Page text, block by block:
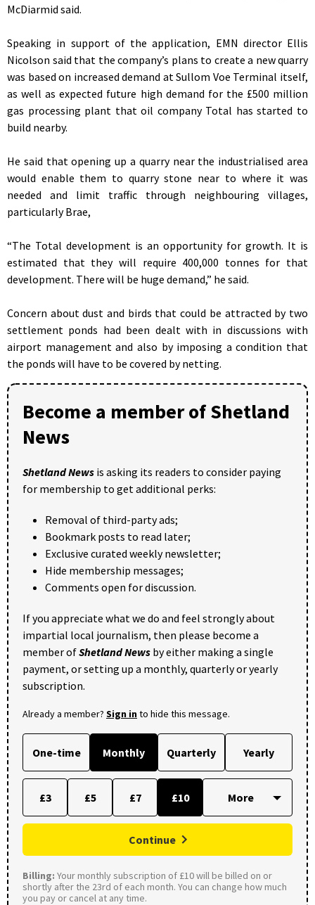
McDiarmid said.
Speaking in support of the application, EMN director Ellis
Nicolson said that the company’s plans to create a new quarry
was based on increased demand at Sullom Voe Terminal itself,
as well as expected future high demand for the £500 million
gas processing plant that oil company Total has started to
build nearby.
He said that opening up a quarry near the industrialised area
would enable them to quarry stone near to where it was
needed and limit traffic through neighbouring villages,
particularly Brae,
“The Total development is an opportunity for growth. It is
estimated that they will require 400,000 tonnes for that
development. There will be huge demand,” he said.
Concern about dust and birds that could be attracted by two
settlement ponds had been dealt with in discussions with
airport management and also by imposing a condition that
the ponds will have to be covered by netting.
Become a member of Shetland
News
Shetland News is asking its readers to consider paying
for membership to get additional perks:
Removal of third-party ads;
Bookmark posts to read later;
Exclusive curated weekly newsletter;
Hide membership messages;
Comments open for discussion.
If you appreciate what we do and feel strongly about
impartial local journalism, then please become a
member ofShetland News by either making a single
payment, or setting up a monthly, quarterly or yearly
subscription.
Already a member? Sign into hide this message.
One-time Monthly Quarterly Yearly
£3 £5 £7 £10
Continue
Billing: Your monthly subscription of £10 will be billed on or
shortly after the 23rd of each month. You can change how much
you pay or cancel at any time.